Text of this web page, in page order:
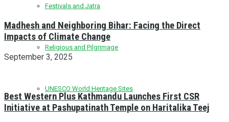
Festivals and Jatra
Religious and Pilgrimage
UNESCO World Heritage Sites
Madhesh and Neighboring Bihar: Facing the Direct
Impacts of Climate Change
September 3, 2025
Best Western Plus Kathmandu Launches First CSR
Initiative at Pashupatinath Temple on Haritalika Teej